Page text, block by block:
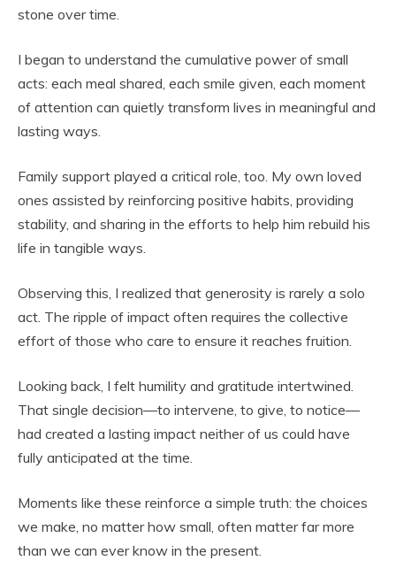
stone over time.
I began to understand the cumulative power of small
acts: each meal shared, each smile given, each moment
of attention can quietly transform lives in meaningful and
lasting ways.
Family support played a critical role, too. My own loved
ones assisted by reinforcing positive habits, providing
stability, and sharing in the efforts to help him rebuild his
life in tangible ways.
Observing this, I realized that generosity is rarely a solo
act. The ripple of impact often requires the collective
effort of those who care to ensure it reaches fruition.
Looking back, I felt humility and gratitude intertwined.
That single decision—to intervene, to give, to notice—
had created a lasting impact neither of us could have
fully anticipated at the time.
Moments like these reinforce a simple truth: the choices
we make, no matter how small, often matter far more
than we can ever know in the present.